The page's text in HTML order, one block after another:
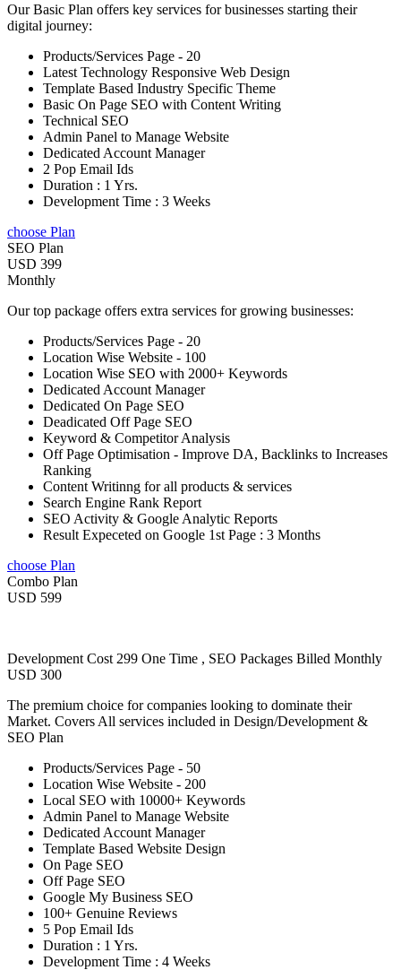
Our Basic Plan offers key services for businesses starting their
digital journey:
Products/Services Page - 20
Latest Technology Responsive Web Design
Template Based Industry Specific Theme
Basic On Page SEO with Content Writing
Technical SEO
Admin Panel to Manage Website
Dedicated Account Manager
2 Pop Email Ids
Duration : 1 Yrs.
Development Time : 3 Weeks
choose Plan
SEO Plan
USD 399
Monthly
Our top package offers extra services for growing businesses:
Products/Services Page - 20
Location Wise Website - 100
Location Wise SEO with 2000+ Keywords
Dedicated Account Manager
Dedicated On Page SEO
Deadicated Off Page SEO
Keyword & Competitor Analysis
Off Page Optimisation - Improve DA, Backlinks to Increases
Ranking
Content Writinng for all products & services
Search Engine Rank Report
SEO Activity & Google Analytic Reports
Result Expeceted on Google 1st Page : 3 Months
choose Plan
Combo Plan
USD 599
Development Cost 299 One Time , SEO Packages Billed Monthly
USD 300
The premium choice for companies looking to dominate their
Market. Covers All services included in Design/Development &
SEO Plan
Products/Services Page - 50
Location Wise Website - 200
Local SEO with 10000+ Keywords
Admin Panel to Manage Website
Dedicated Account Manager
Template Based Website Design
On Page SEO
Off Page SEO
Google My Business SEO
100+ Genuine Reviews
5 Pop Email Ids
Duration : 1 Yrs.
Development Time : 4 Weeks